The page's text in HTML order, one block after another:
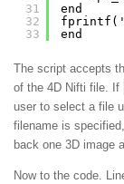
31
32
33
end
end
The script accepts
of the 4D Nifti file. If
user to select a file
filename is
back one 3D image
Now to the code.